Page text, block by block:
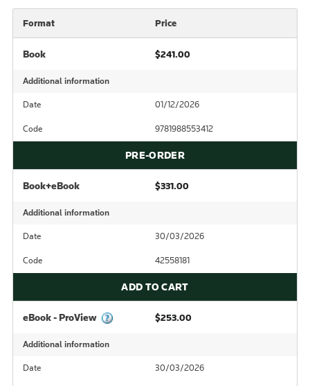
Format Price
Book $241.00
Additional information
Date 01/12/2026
Code 9781988553412
PRE-ORDER
Book+eBook $331.00
Additional information
Date 30/03/2026
Code 42558181
ADD TO CART
eBook - ProView $253.00
Additional information
Date 30/03/2026